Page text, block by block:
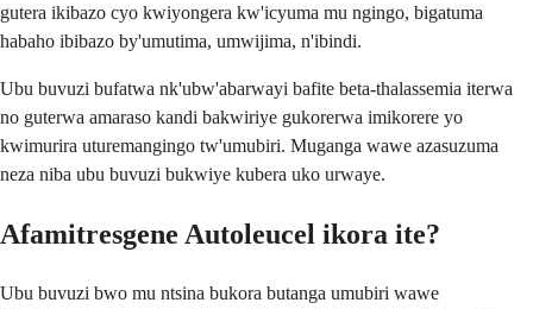
gutera ikibazo cyo kwiyongera kw'icyuma mu ngingo, bigatuma
habaho ibibazo by'umutima, umwijima, n'ibindi.
Ubu buvuzi bufatwa nk'ubw'abarwayi bafite beta-thalassemia iterwa
no guterwa amaraso kandi bakwiriye gukorerwa imikorere yo
kwimurira uturemangingo tw'umubiri. Muganga wawe azasuzuma
neza niba ubu buvuzi bukwiye kubera uko urwaye.
Afamitresgene Autoleucel ikora ite?
Ubu buvuzi bwo mu ntsina bukora butanga umubiri wawe